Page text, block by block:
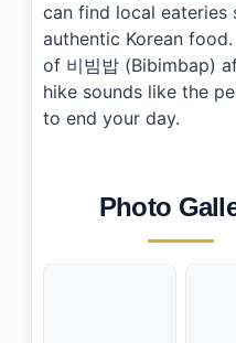
can find local eateries
authentic Korean
of 비빔밥 (Bibimbap)
hike sounds like the
to end your day.
Photo